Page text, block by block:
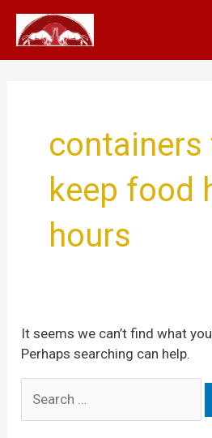
content
containers
keep food
hours
It seems we can’t find what
Perhaps searching can help.
for: